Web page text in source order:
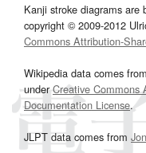
Kanji stroke diagrams are
copyright © 2009-2012
Commons Attribution-
Wikipedia data comes
underCreative Commons
Documentation License.
JLPT data comes from